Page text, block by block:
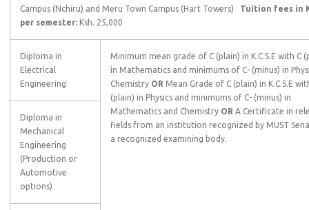
Campus (Nchiru) and Meru Town Campus (Hart Towers) Tuition fees in
per semester: Ksh. 25,000
Diploma in
Electrical
Engineering
Minimum mean grade of C (plain) in K.C.S.E with C
in Mathematics and minimums of C- (minus) in
Chemistry OR Mean Grade of C (plain) in K.C.S.E
(plain) in Physics and minimums of C- (minus) in
Mathematics and Chemistry OR A Certificate in
fields from an institution recognized by MUST
a recognized examining body.
Diploma in
Mechanical
Engineering
(Production or
Automotive
options)